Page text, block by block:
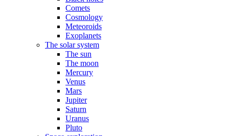
Comets
Cosmology
Meteoroids
Exoplanets
The solar system
The sun
The moon
Mercury
Venus
Mars
Jupiter
Saturn
Uranus
Pluto